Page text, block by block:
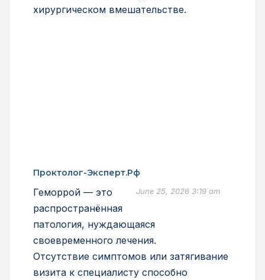
хирургическом вмешательстве.
Проктолог-Эксперт.рф
June 25, 2026 3:19 am
Геморрой — это
распространённая
патология, нуждающаяся
своевременного лечения.
Отсутствие симптомов или затягивание
визита к специалисту способно